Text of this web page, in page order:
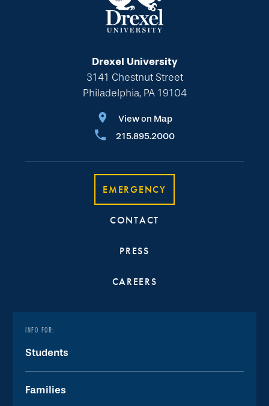
Drexel University
3141 Chestnut Street
Philadelphia, PA 19104
View on Map
215.895.2000
EMERGENCY
CONTACT
PRESS
CAREERS
INFO FOR:
Students
Families